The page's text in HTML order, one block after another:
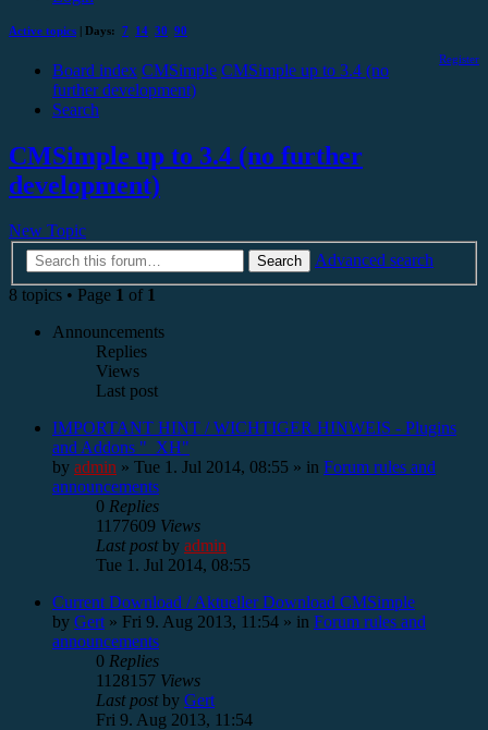
Active topics | Days: 7 14 30 90
Register
Board index CMSimple CMSimple up to 3.4 (no
further development)
Search
CMSimple up to 3.4 (no further
development)
New Topic
Search
Advanced search
8 topics • Page 1 of 1
Announcements
Replies
Views
Last post
IMPORTANT HINT / WICHTIGER HINWEIS - Plugins
and Addons "_XH"
by admin » Tue 1. Jul 2014, 08:55 » in Forum rules and
announcements
0 Replies
1177609 Views
Last postby admin
Tue 1. Jul 2014, 08:55
Current Download / Aktueller Download CMSimple
by Gert » Fri 9. Aug 2013, 11:54 » in Forum rules and
announcements
0 Replies
1128157 Views
Last postby Gert
Fri 9. Aug 2013, 11:54